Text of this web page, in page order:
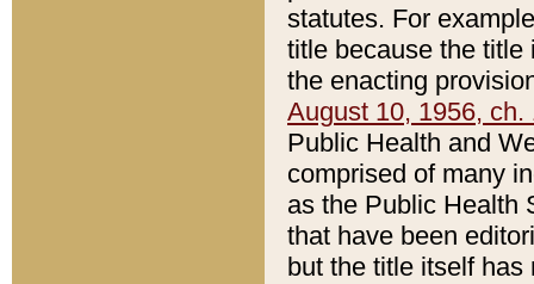
statutes. For
title because the title
the enacting
August 10, 1956, ch.
Public Health and
comprised of many
as the Public Health
that have been
but the title itself